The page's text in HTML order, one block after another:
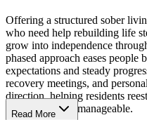
Offering a structured sober
who need help rebuilding life
grow into independence
phased approach eases
expectations and steady
recovery meetings, and
direction, helping residents
a way that feels manageable.
Read More